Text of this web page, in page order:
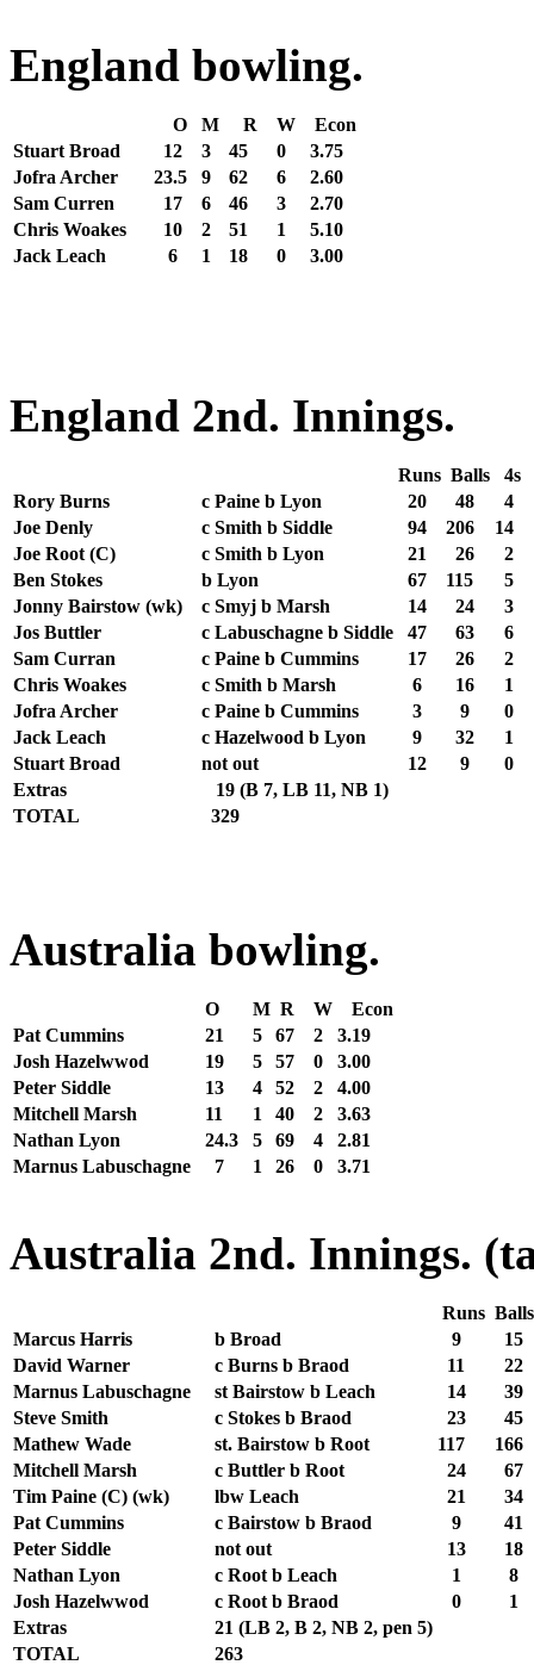
England bowling.
O M R W
Econ
Stuart Broad
12 3 45 0
3.75
Jofra Archer
23.5 9 62 6
2.60
Sam Curren
17 6 46 3
2.70
Chris Woakes
10 2 51 1
5.10
Jack Leach
6 1 18 0 3.00
England 2nd. Innings.
Runs Balls
4s
Rory Burns
c Paine b Lyon 20 48
4
Joe Denly
c Smith b Siddle 94 206
14
Joe Root (C)
c Smith b Lyon 21 26
2
Ben Stokes
b Lyon 67 115
5
Jonny Bairstow (wk)
c Smyj b Marsh 14 24
3
Jos Buttler
c Labuschagne b Siddle 47 63
6
Sam Curran
c Paine b Cummins 17 26
2
Chris Woakes
c Smith b Marsh 6 16
1
Jofra Archer
c Paine b Cummins 3 9
0
Jack Leach
c Hazelwood b Lyon 9 32
1
Stuart Broad
not out 12 9
0
Extras
19 (B 7, LB 11, NB 1)
TOTAL
329
Australia bowling.
O M R W
Econ
Pat Cummins
21 5 67 2
3.19
Josh Hazelwwod
19 5 57 0
3.00
Peter Siddle
13 4 52 2
4.00
Mitchell Marsh
11 1 40 2
3.63
Nathan Lyon
24.3 5 69 4
2.81
Marnus Labuschagne
7 1 26 0 3.71
Australia 2nd. Innings.
Runs
Marcus Harris
b Broad 9
15
David Warner
c Burns b Braod 11
22
Marnus Labuschagne
st Bairstow b Leach 14
39
Steve Smith
c Stokes b Braod 23
45
Mathew Wade
st. Bairstow b Root 117
166
Mitchell Marsh
c Buttler b Root 24
67
Tim Paine (C) (wk)
lbw Leach 21
34
Pat Cummins
c Bairstow b Braod 9
41
Peter Siddle
not out 13
18
Nathan Lyon
c Root b Leach 1
8
Josh Hazelwwod
c Root b Braod 0
1
Extras
21 (LB 2, B 2, NB 2, pen 5)
TOTAL
263